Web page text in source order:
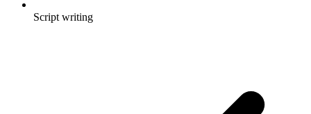
Script writing